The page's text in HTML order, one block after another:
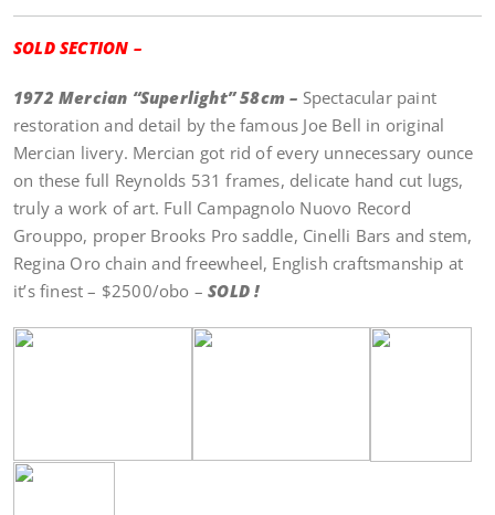
SOLD SECTION –
1972 Mercian “Superlight” 58cm – Spectacular paint
restoration and detail by the famous Joe Bell in original
Mercian livery. Mercian got rid of every unnecessary ounce
on these full Reynolds 531 frames, delicate hand cut lugs,
truly a work of art. Full Campagnolo Nuovo Record
Grouppo, proper Brooks Pro saddle, Cinelli Bars and stem,
Regina Oro chain and freewheel, English craftsmanship at
it’s finest – $2500/obo –SOLD !